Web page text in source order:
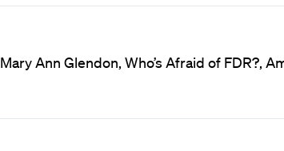
Mary Ann Glendon, Who’s Afraid of FDR?,